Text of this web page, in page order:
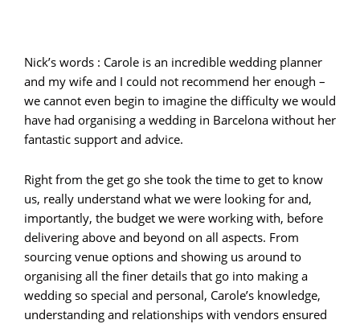
Nick’s words : Carole is an incredible wedding planner
and my wife and I could not recommend her enough –
we cannot even begin to imagine the difficulty we would
have had organising a wedding in Barcelona without her
fantastic support and advice.
Right from the get go she took the time to get to know
us, really understand what we were looking for and,
importantly, the budget we were working with, before
delivering above and beyond on all aspects. From
sourcing venue options and showing us around to
organising all the finer details that go into making a
wedding so special and personal, Carole’s knowledge,
understanding and relationships with vendors ensured